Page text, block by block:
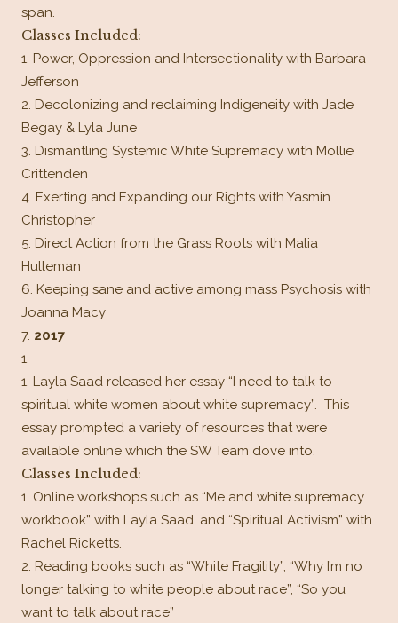
span.
Classes Included:
Power, Oppression and Intersectionality with Barbara
Jefferson
Decolonizing and reclaiming Indigeneity with Jade
Begay & Lyla June
Dismantling Systemic White Supremacy with Mollie
Crittenden
Exerting and Expanding our Rights with Yasmin
Christopher
Direct Action from the Grass Roots with Malia
Hulleman
Keeping sane and active among mass Psychosis with
Joanna Macy
2017
Layla Saad released her essay “I need to talk to
spiritual white women about white supremacy”. This
essay prompted a variety of resources that were
available online which the SW Team dove into.
Classes Included:
Online workshops such as “Me and white supremacy
workbook” with Layla Saad, and “Spiritual Activism” with
Rachel Ricketts.
Reading books such as “White Fragility”, “Why I’m no
longer talking to white people about race”, “So you
want to talk about race”